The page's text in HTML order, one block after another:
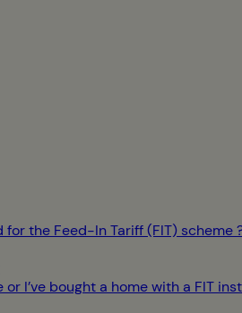
the Feed-In Tariff (FIT) scheme
I’ve bought a home with a FIT